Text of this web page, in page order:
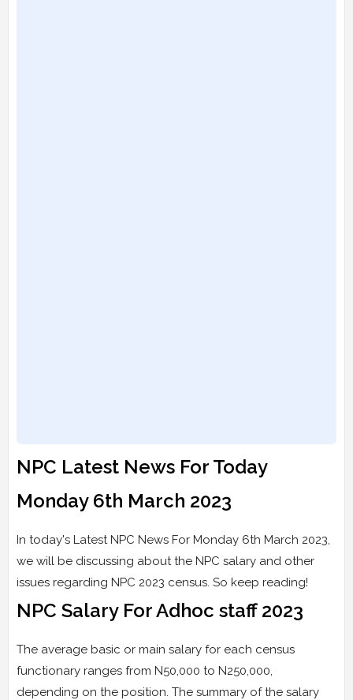
NPC Latest News For Today
Monday 6th March 2023
In today's Latest NPC News For Monday 6th March 2023,
we will be discussing about the NPC salary and other
issues regarding NPC 2023 census. So keep reading!
NPC Salary For Adhoc staff 2023
The average basic or main salary for each census
functionary ranges from N50,000 to N250,000,
depending on the position. The summary of the salary